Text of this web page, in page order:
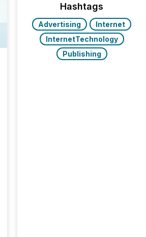
Hashtags
Advertising
Internet
InternetTechnology
Publishing